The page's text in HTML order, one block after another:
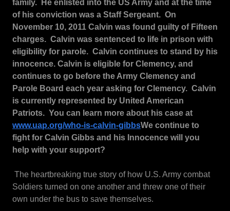
family. He enlisted into the US Army and at the time
of his conviction was a Staff Sergeant. On
November 10, 2011 Calvin was found guilty of Fifteen
charges. Calvin was sentenced to life in prison with
eligibility for parole. Calvin continues to stand by his
innocence. Calvin is eligible for Clemency, and
continues to go before the Army Clemency and
Parole Board each year asking for Clemency. Calvin
is currently represented by United American
Patriots. You can learn more about his case at
www.uap.org/who-is-calvin-gibbsWe continue to
fight for Calvin Gibbs and his Innocence will you
help with your support?
The heartbreaking true story of how U.S. Army combat
Soldiers turned on one another and threw one of their
own under the bus to save themselves.